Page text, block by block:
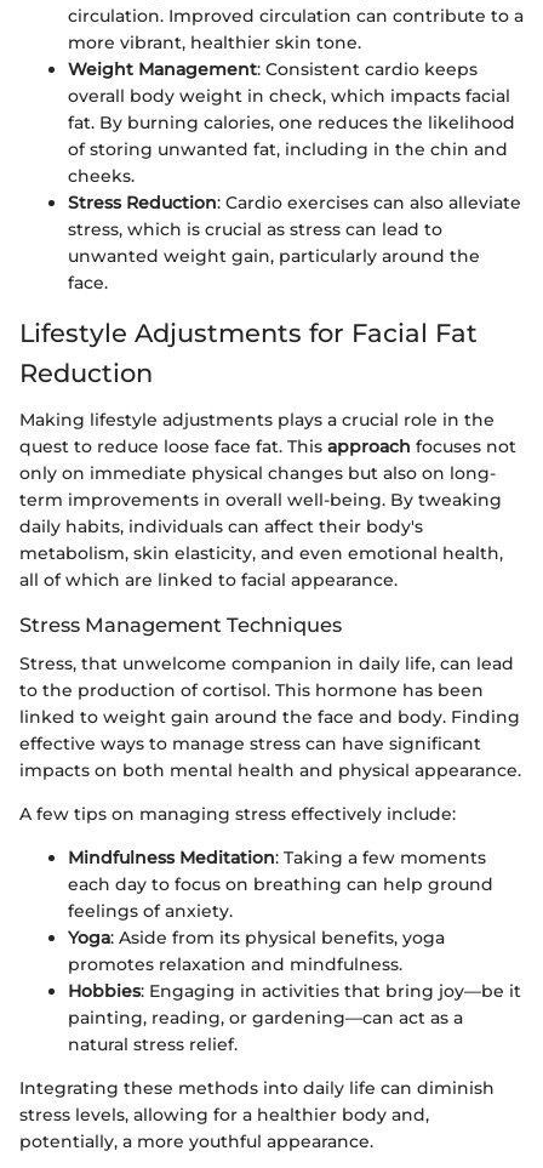
circulation. Improved circulation can contribute to a
more vibrant, healthier skin tone.
Weight Management: Consistent cardio keeps
overall body weight in check, which impacts facial
fat. By burning calories, one reduces the likelihood
of storing unwanted fat, including in the chin and
cheeks.
Stress Reduction: Cardio exercises can also alleviate
stress, which is crucial as stress can lead to
unwanted weight gain, particularly around the
face.
Lifestyle Adjustments for Facial Fat
Reduction
Making lifestyle adjustments plays a crucial role in the
quest to reduce loose face fat. This approach focuses not
only on immediate physical changes but also on long-
term improvements in overall well-being. By tweaking
daily habits, individuals can affect their body's
metabolism, skin elasticity, and even emotional health,
all of which are linked to facial appearance.
Stress Management Techniques
Stress, that unwelcome companion in daily life, can lead
to the production of cortisol. This hormone has been
linked to weight gain around the face and body. Finding
effective ways to manage stress can have significant
impacts on both mental health and physical appearance.
A few tips on managing stress effectively include:
Mindfulness Meditation: Taking a few moments
each day to focus on breathing can help ground
feelings of anxiety.
Yoga: Aside from its physical benefits, yoga
promotes relaxation and mindfulness.
Hobbies: Engaging in activities that bring joy—be it
painting, reading, or gardening—can act as a
natural stress relief.
Integrating these methods into daily life can diminish
stress levels, allowing for a healthier body and,
potentially, a more youthful appearance.